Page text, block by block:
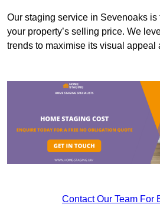
Our staging service in Sevenoaks
your property’s selling price. We
trends to maximise its visual appeal
Contact Our Team For